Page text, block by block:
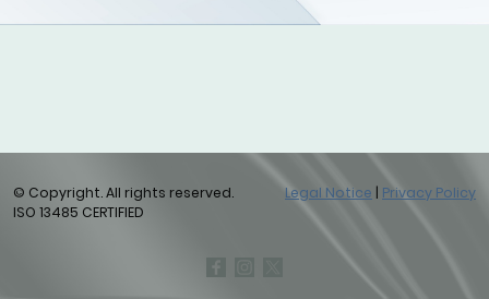
© Copyright. All rights reserved.
ISO 13485 CERTIFIED
Legal Notice | Privacy Policy